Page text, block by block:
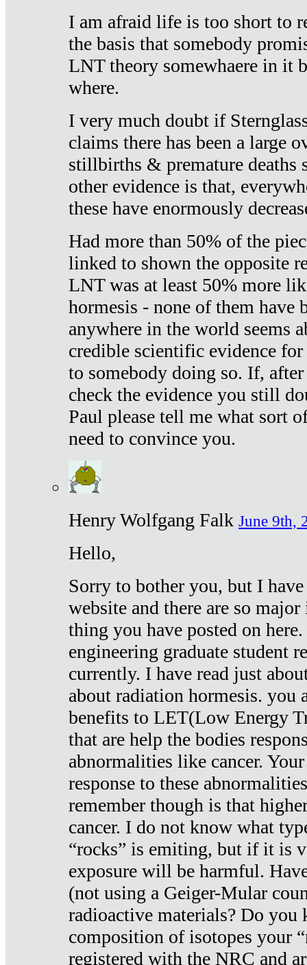
I am afraid life is too short to
the basis that somebody
LNT theory somewhaere in it
where.
I very much doubt if
claims there has been a large
stillbirths & premature deaths
other evidence is that,
these have enormously
Had more than 50% of the
linked to shown the opposite
LNT was at least 50% more
hormesis - none of them have
anywhere in the world seems
credible scientific evidence
to somebody doing so. If,
check the evidence you still
Paul please tell me what sort
need to convince you.
Henry Wolfgang Falk June 9th,
Hello,
Sorry to bother you, but I
website and there are so
thing you have posted on
engineering graduate student
currently. I have read just
about radiation hormesis. you
benefits to LET(Low Energy
that are help the bodies
abnormalities like cancer.
response to these
remember though is that
cancer. I do not know what
“rocks” is emiting, but if it is
exposure will be harmful.
(not using a Geiger-Mular
radioactive materials? Do you
composition of isotopes your
registered with the NRC and